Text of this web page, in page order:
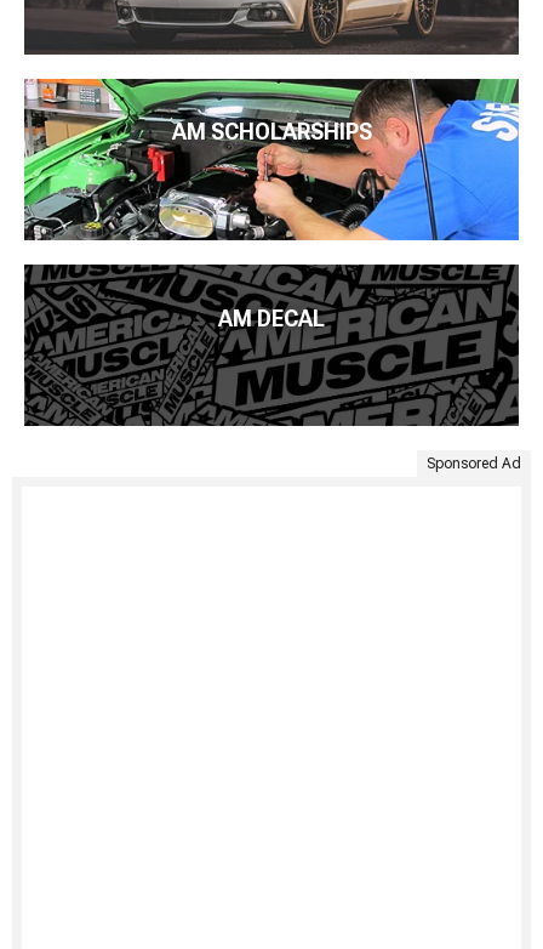
AM SCHOLARSHIPS
AM DECAL
Sponsored Ad